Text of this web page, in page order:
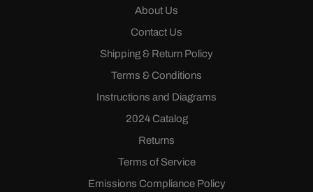
About Us
Contact Us
Shipping & Return Policy
Terms & Conditions
Instructions and Diagrams
2024 Catalog
Returns
Terms of Service
Emissions Compliance Policy